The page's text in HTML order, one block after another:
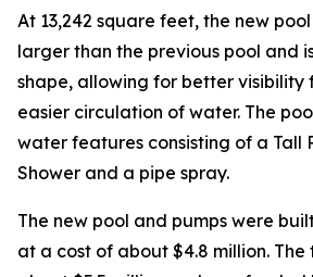
At 13,242 square feet, the new
larger than the previous pool and
shape, allowing for better visibility
easier circulation of water. The
water features consisting of a Tall
Shower and a pipe spray.
The new pool and pumps were
at a cost of about $4.8 million.